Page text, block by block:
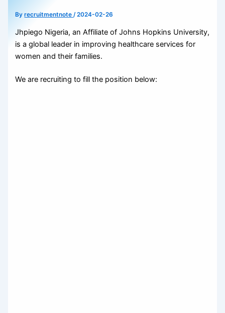
Byrecruitmentnote /2024-02-26
Jhpiego Nigeria, an Affiliate of Johns Hopkins University,
is a global leader in improving healthcare services for
women and their families.
We are recruiting to fill the position below: